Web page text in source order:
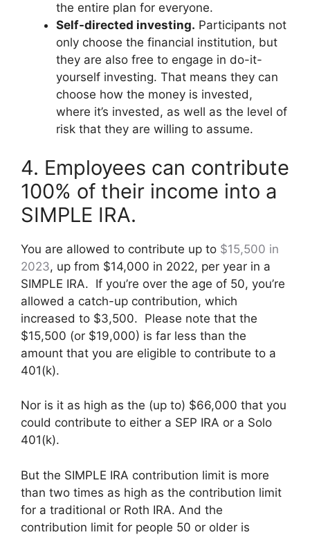
the entire plan for everyone.
Self-directed investing. Participants not
only choose the financial institution, but
they are also free to engage in do-it-
yourself investing. That means they can
choose how the money is invested,
where it’s invested, as well as the level of
risk that they are willing to assume.
4. Employees can contribute
100% of their income into a
SIMPLE IRA.
You are allowed to contribute up to $15,500 in
2023, up from $14,000 in 2022, per year in a
SIMPLE IRA. If you’re over the age of 50, you’re
allowed a catch-up contribution, which
increased to $3,500. Please note that the
$15,500 (or $19,000) is far less than the
amount that you are eligible to contribute to a
401(k).
Nor is it as high as the (up to) $66,000 that you
could contribute to either a SEP IRA or a Solo
401(k).
But the SIMPLE IRA contribution limit is more
than two times as high as the contribution limit
for a traditional or Roth IRA. And the
contribution limit for people 50 or older is